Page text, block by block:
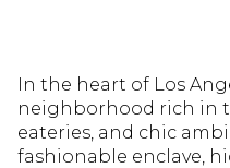
In the heart of Los
neighborhood rich in
eateries, and chic
fashionable enclave,